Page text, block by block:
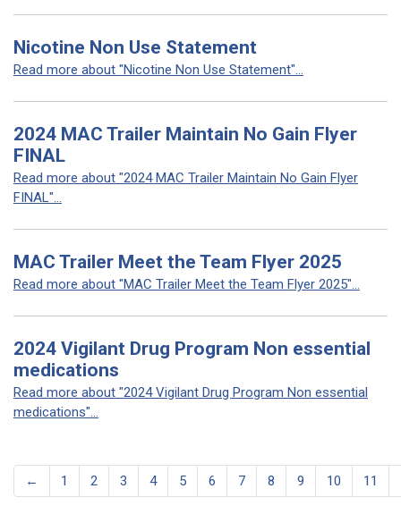
Nicotine Non Use Statement
Read more about "Nicotine Non Use Statement"...
2024 MAC Trailer Maintain No Gain Flyer
FINAL
Read more about "2024 MAC Trailer Maintain No Gain Flyer
FINAL"...
MAC Trailer Meet the Team Flyer 2025
Read more about "MAC Trailer Meet the Team Flyer 2025"...
2024 Vigilant Drug Program Non essential
medications
Read more about "2024 Vigilant Drug Program Non essential
medications"...
← 1 2 3 4 5 6 7 8 9 10 11